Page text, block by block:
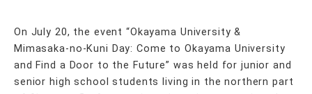
On July 20, the event “Okayama University &
Mimasaka-no-Kuni Day: Come to Okayama University
and Find a Door to the Future” was held for junior and
senior high school students living in the northern part